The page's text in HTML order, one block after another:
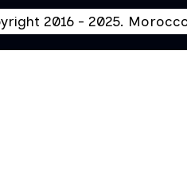
2016 - 2025.